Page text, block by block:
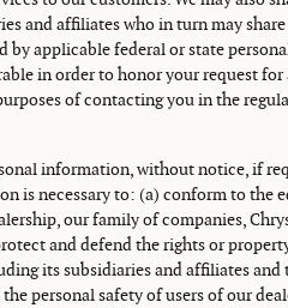
and affiliates who in turn may
by applicable federal or state
in order to honor your request
of contacting you in the
information, without notice, if
is necessary to: (a) conform to the
our family of companies,
and defend the rights or
its subsidiaries and affiliates
personal safety of users of our